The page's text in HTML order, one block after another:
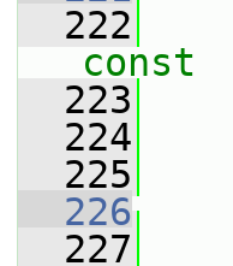
  222
const
  223
  224
  225
  226
  227